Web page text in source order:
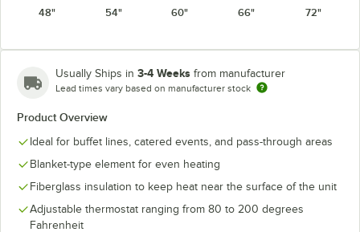
48" 54" 60" 66" 72"
Usually Ships in 3-4 Weeks from manufacturer
Lead times vary based on manufacturer stock
Product Overview
Ideal for buffet lines, catered events, and pass-through areas
Blanket-type element for even heating
Fiberglass insulation to keep heat near the surface of the unit
Adjustable thermostat ranging from 80 to 200 degrees
Fahrenheit